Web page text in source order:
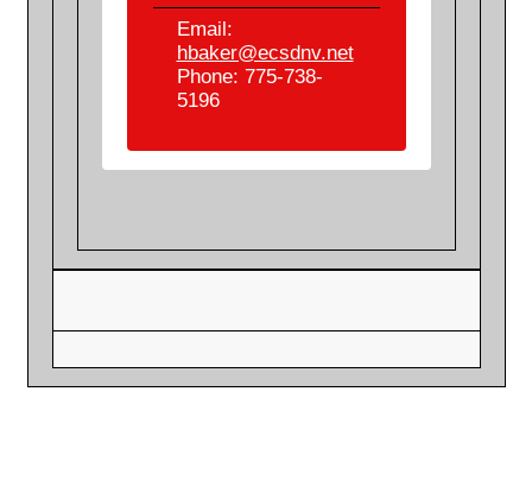
Email:
hbaker@ecsdnv.net
Phone: 775-738-
5196